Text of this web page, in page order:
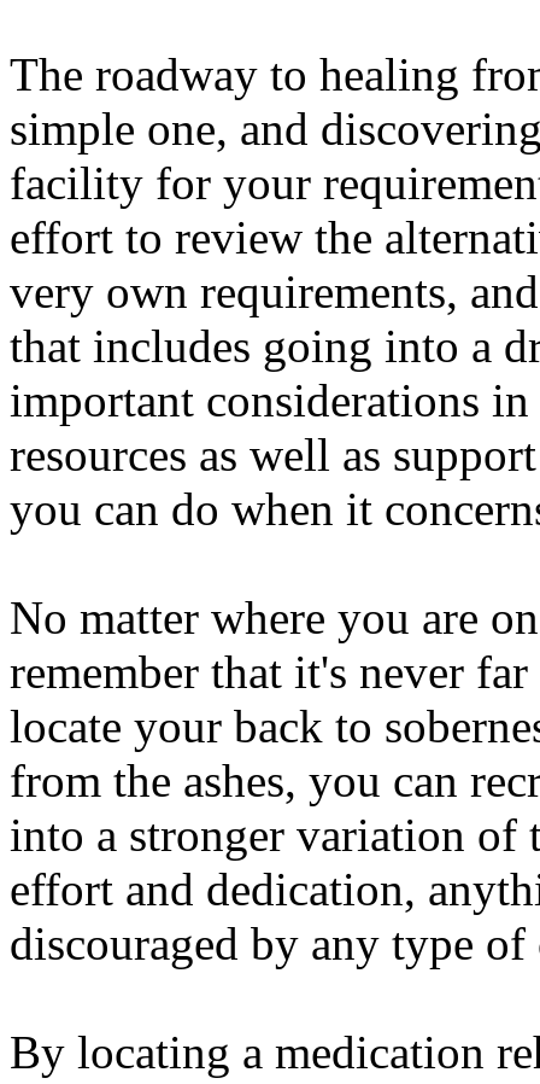
The roadway to healing
simple one, and
facility for your
effort to review the
very own requirements,
that includes going into a
important considerations
resources as well as
you can do when it
No matter where you are
remember that it's never
locate your back to
from the ashes, you can
into a stronger variation of
effort and dedication,
discouraged by any type of
By locating a medication